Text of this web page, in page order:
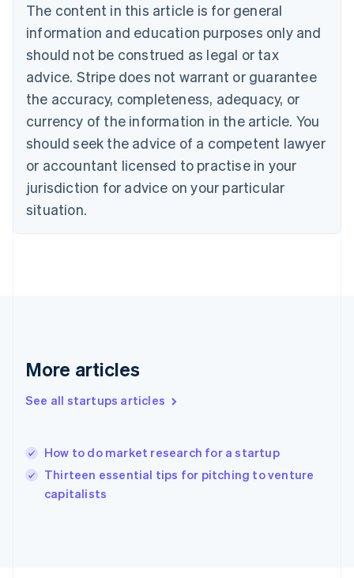
The content in this article is for general
information and education purposes only and
should not be construed as legal or tax
advice. Stripe does not warrant or guarantee
the accuracy, completeness, adequacy, or
currency of the information in the article. You
should seek the advice of a competent lawyer
or accountant licensed to practise in your
jurisdiction for advice on your particular
situation.
More articles
See all startups articles
How to do market research for a startup
Thirteen essential tips for pitching to venture
capitalists
Canada
Croatia
English Italiano
Cyprus
English
Czech Republic
English
Denmark
English
Estonia
English
Finland
EnglishSvenska
France
Hong Kong SAR, China
English简体中文
Hungary
English
Ireland
English
Italy
Italiano